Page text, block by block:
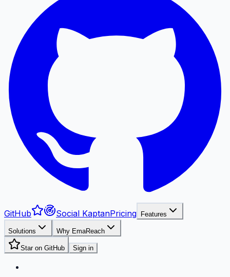
GitHub Social KaptanPricing Features
Solutions Why EmaReach
Star on GitHub Sign in